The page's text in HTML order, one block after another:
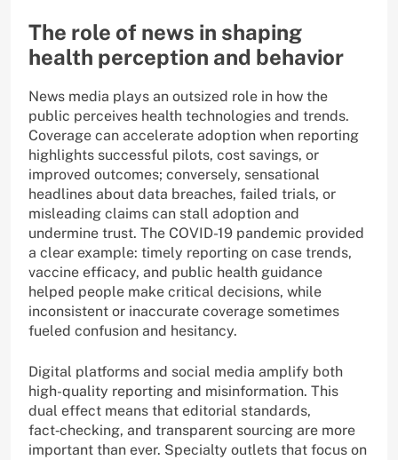
The role of news in shaping
health perception and behavior
News media plays an outsized role in how the
public perceives health technologies and trends.
Coverage can accelerate adoption when reporting
highlights successful pilots, cost savings, or
improved outcomes; conversely, sensational
headlines about data breaches, failed trials, or
misleading claims can stall adoption and
undermine trust. The COVID-19 pandemic provided
a clear example: timely reporting on case trends,
vaccine efficacy, and public health guidance
helped people make critical decisions, while
inconsistent or inaccurate coverage sometimes
fueled confusion and hesitancy.
Digital platforms and social media amplify both
high-quality reporting and misinformation. This
dual effect means that editorial standards,
fact‑checking, and transparent sourcing are more
important than ever. Specialty outlets that focus on